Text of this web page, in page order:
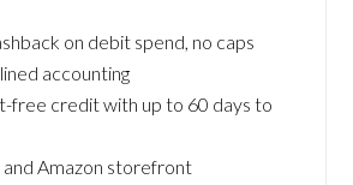
on debit spend, no caps
accounting
free credit with up to 60 days to
and Amazon storefront